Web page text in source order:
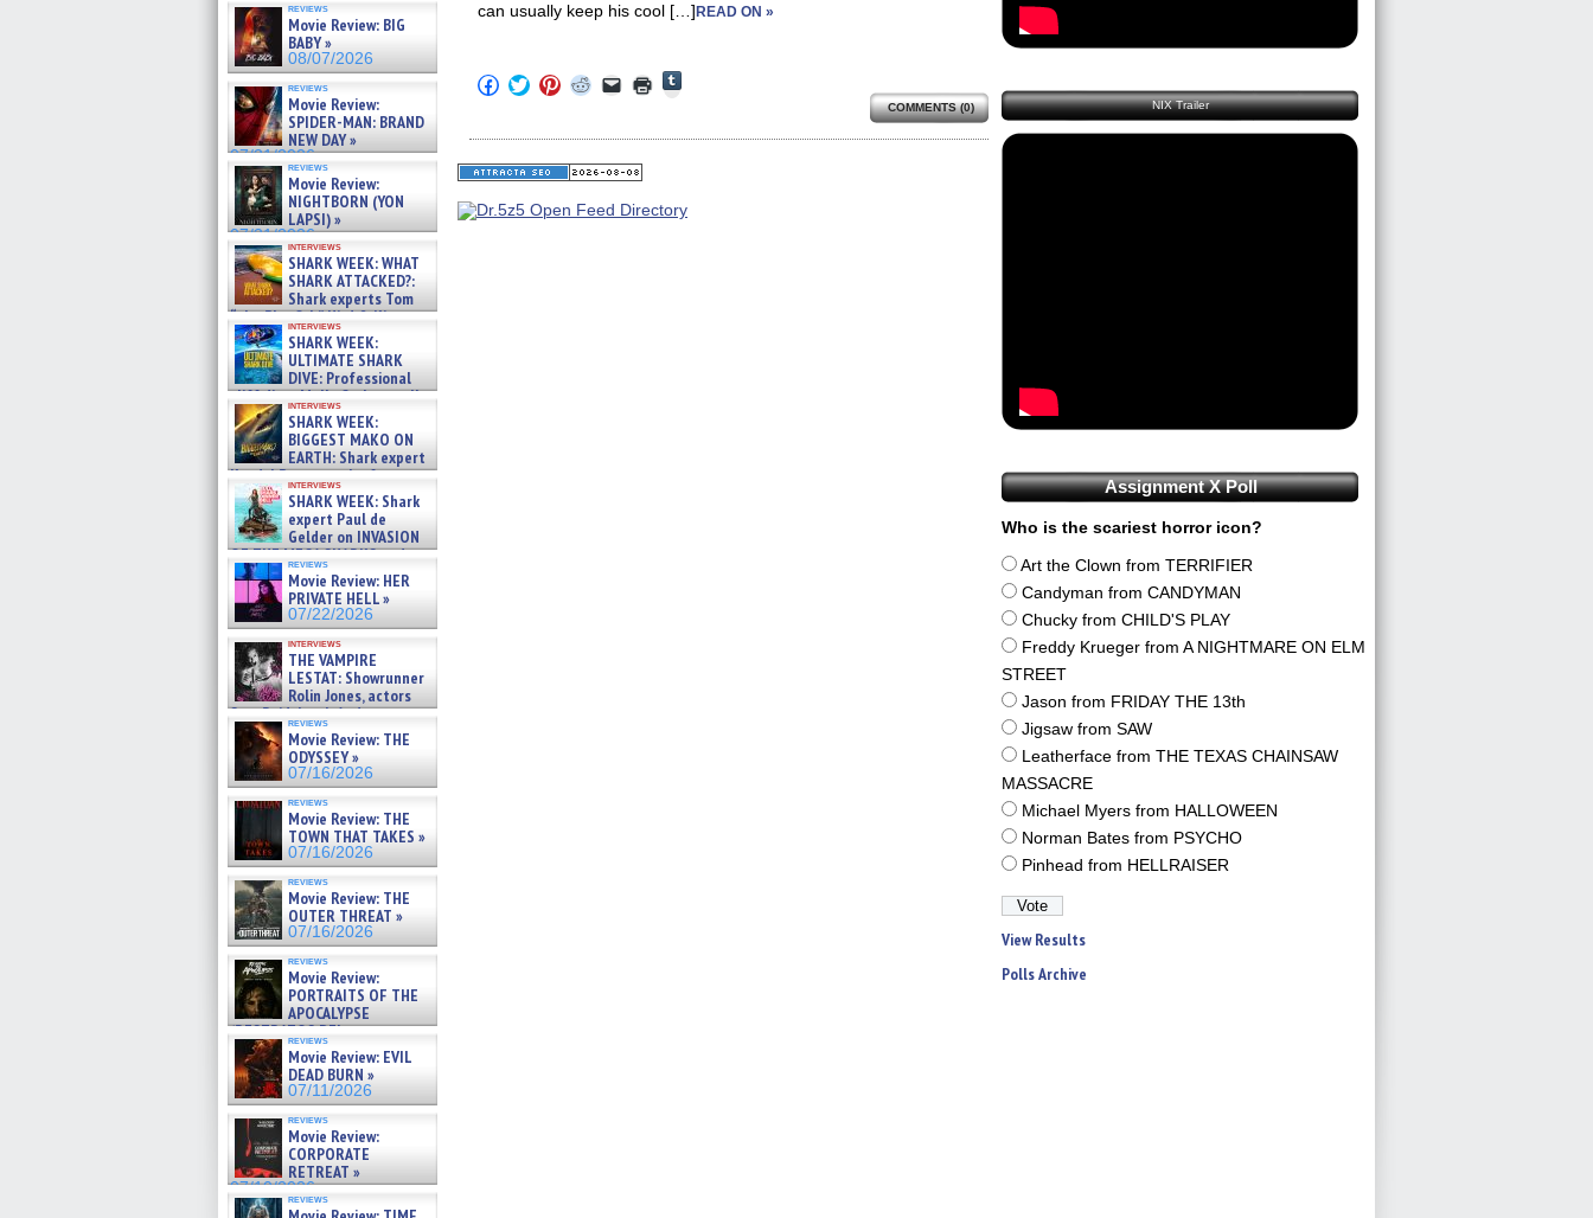
reviews
Movie Review: BIG
BABY »
08/07/2026
reviews
Movie Review:
SPIDER-MAN: BRAND
NEW DAY »
07/31/2026
reviews
Movie Review:
NIGHTBORN (YON
LAPSI) »
07/31/2026
interviews
SHARK WEEK: WHAT
SHARK ATTACKED?:
Shark experts Tom
“the Blowfish” Hird & Kinga
Phi »
07/29/2026
interviews
SHARK WEEK:
ULTIMATE SHARK
DIVE: Professional
cliff diver Molly Carlson talks
about cage diving R »
07/29/2026
interviews
SHARK WEEK:
BIGGEST MAKO ON
EARTH: Shark expert
Kendyl Berna on the fastest
swimming sharks – »
07/26/2026
interviews
SHARK WEEK: Shark
expert Paul de
Gelder on INVASION
OF THE MEGA SHARKS and
BULL SHARK DINNER BELL &#
07/25/2026
reviews
Movie Review: HER
PRIVATE HELL »
07/22/2026
interviews
THE VAMPIRE
LESTAT: Showrunner
Rolin Jones, actors
Sam Reid, Jacob Anderson,
Zaman Assad, Eric Bogos »
07/16/2026
reviews
Movie Review: THE
ODYSSEY »
07/16/2026
reviews
Movie Review: THE
TOWN THAT TAKES »
07/16/2026
reviews
Movie Review: THE
OUTER THREAT »
07/16/2026
reviews
Movie Review:
PORTRAITS OF THE
APOCALYPSE
(RESTRATOS DEL
APOCALIPSIS) »
07/16/2026
reviews
Movie Review: EVIL
DEAD BURN »
07/11/2026
reviews
Movie Review:
CORPORATE
RETREAT »
07/10/2026
reviews
can usually keep his cool […] READ ON »
Click
to
Facebook
(Opens
in
window)
Click
to
Twitter
(Opens
in
window)
Click
to
Pinterest
(Opens
in
window)
Click
to
Reddit
(Opens
in
window)
Click
to
link
to
a
(Opens
in
Click
to
in Tumblr
COMMENTS (0) NIX Trailer
Assignment X Poll
Who is the scariest horror icon?
Art the Clown from TERRIFIER
Candyman from CANDYMAN
Chucky from CHILD'S PLAY
Freddy Krueger from A NIGHTMARE ON ELM
STREET
Jason from FRIDAY THE 13th
Jigsaw from SAW
Leatherface from THE TEXAS CHAINSAW
MASSACRE
Michael Myers from HALLOWEEN
Norman Bates from PSYCHO
Pinhead from HELLRAISER
View Results
Polls Archive